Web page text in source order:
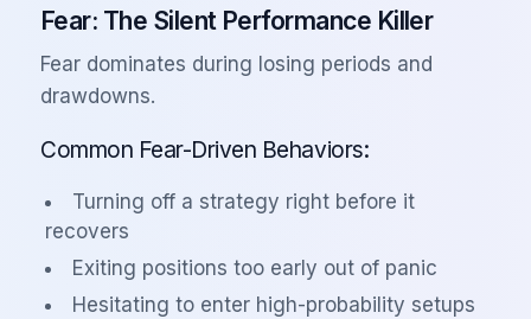
Fear: The Silent Performance Killer
Fear dominates during losing periods and
drawdowns.
Common Fear-Driven Behaviors:
Turning off a strategy right before it
recovers
Exiting positions too early out of panic
Hesitating to enter high-probability setups